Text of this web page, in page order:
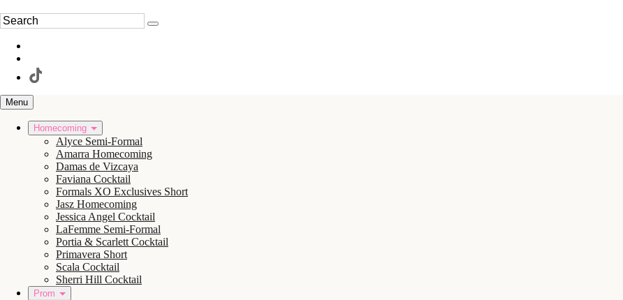
Menu
Homecoming
Alyce Semi-Formal
Amarra Homecoming
Damas de Vizcaya
Faviana Cocktail
Formals XO Exclusives Short
Jasz Homecoming
Jessica Angel Cocktail
LaFemme Semi-Formal
Portia & Scarlett Cocktail
Primavera Short
Scala Cocktail
Sherri Hill Cocktail
Prom